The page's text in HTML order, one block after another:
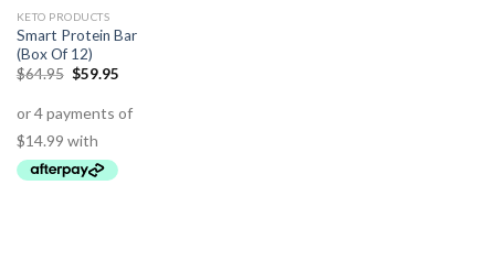
KETO PRODUCTS
Smart Protein Bar
(Box Of 12)
$64.95 $59.95